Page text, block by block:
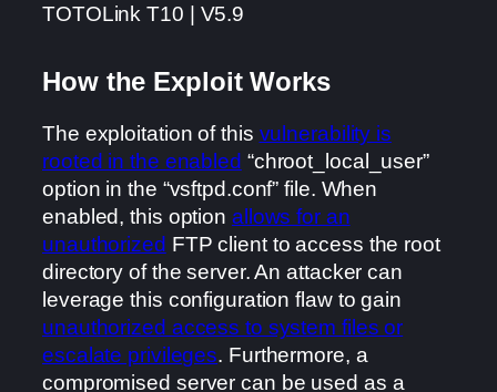
TOTOLink T10 | V5.9
How the Exploit Works
The exploitation of this vulnerability is
rooted in the enabled “chroot_local_user”
option in the “vsftpd.conf” file. When
enabled, this option allows for an
unauthorized FTP client to access the root
directory of the server. An attacker can
leverage this configuration flaw to gain
unauthorized access to system files or
escalate privileges. Furthermore, a
compromised server can be used as a